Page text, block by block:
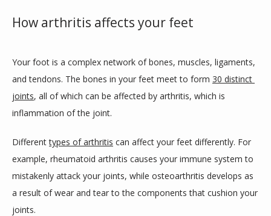
How arthritis affects your feet
Your foot is a complex network of bones, muscles, ligaments,
and tendons. The bones in your feet meet to form 30 distinct
joints, all of which can be affected by arthritis, which is
inflammation of the joint.
Different types of arthritis can affect your feet differently. For
example, rheumatoid arthritis causes your immune system to
mistakenly attack your joints, while osteoarthritis develops as
a result of wear and tear to the components that cushion your
joints.